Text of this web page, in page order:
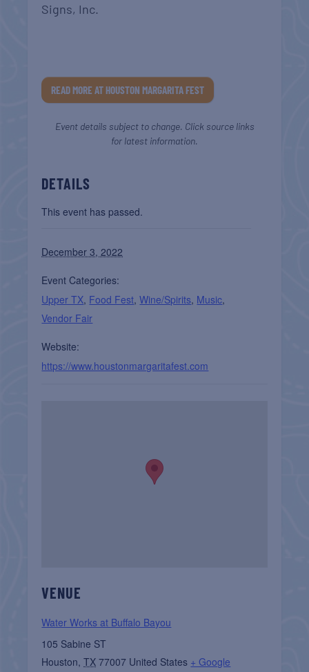
Signs, Inc.
READ MORE AT HOUSTON MARGARITA FEST
Event details subject to change. Click source links
for latest information.
DETAILS
This event has passed.
December 3, 2022
Event Categories:
Upper TX, Food Fest,Wine/Spirits, Music,
Vendor Fair
Website:
https://www.houstonmargaritafest.com
VENUE
Water Works at Buffalo Bayou
105 Sabine ST
Houston, TX 77007 United States + Google